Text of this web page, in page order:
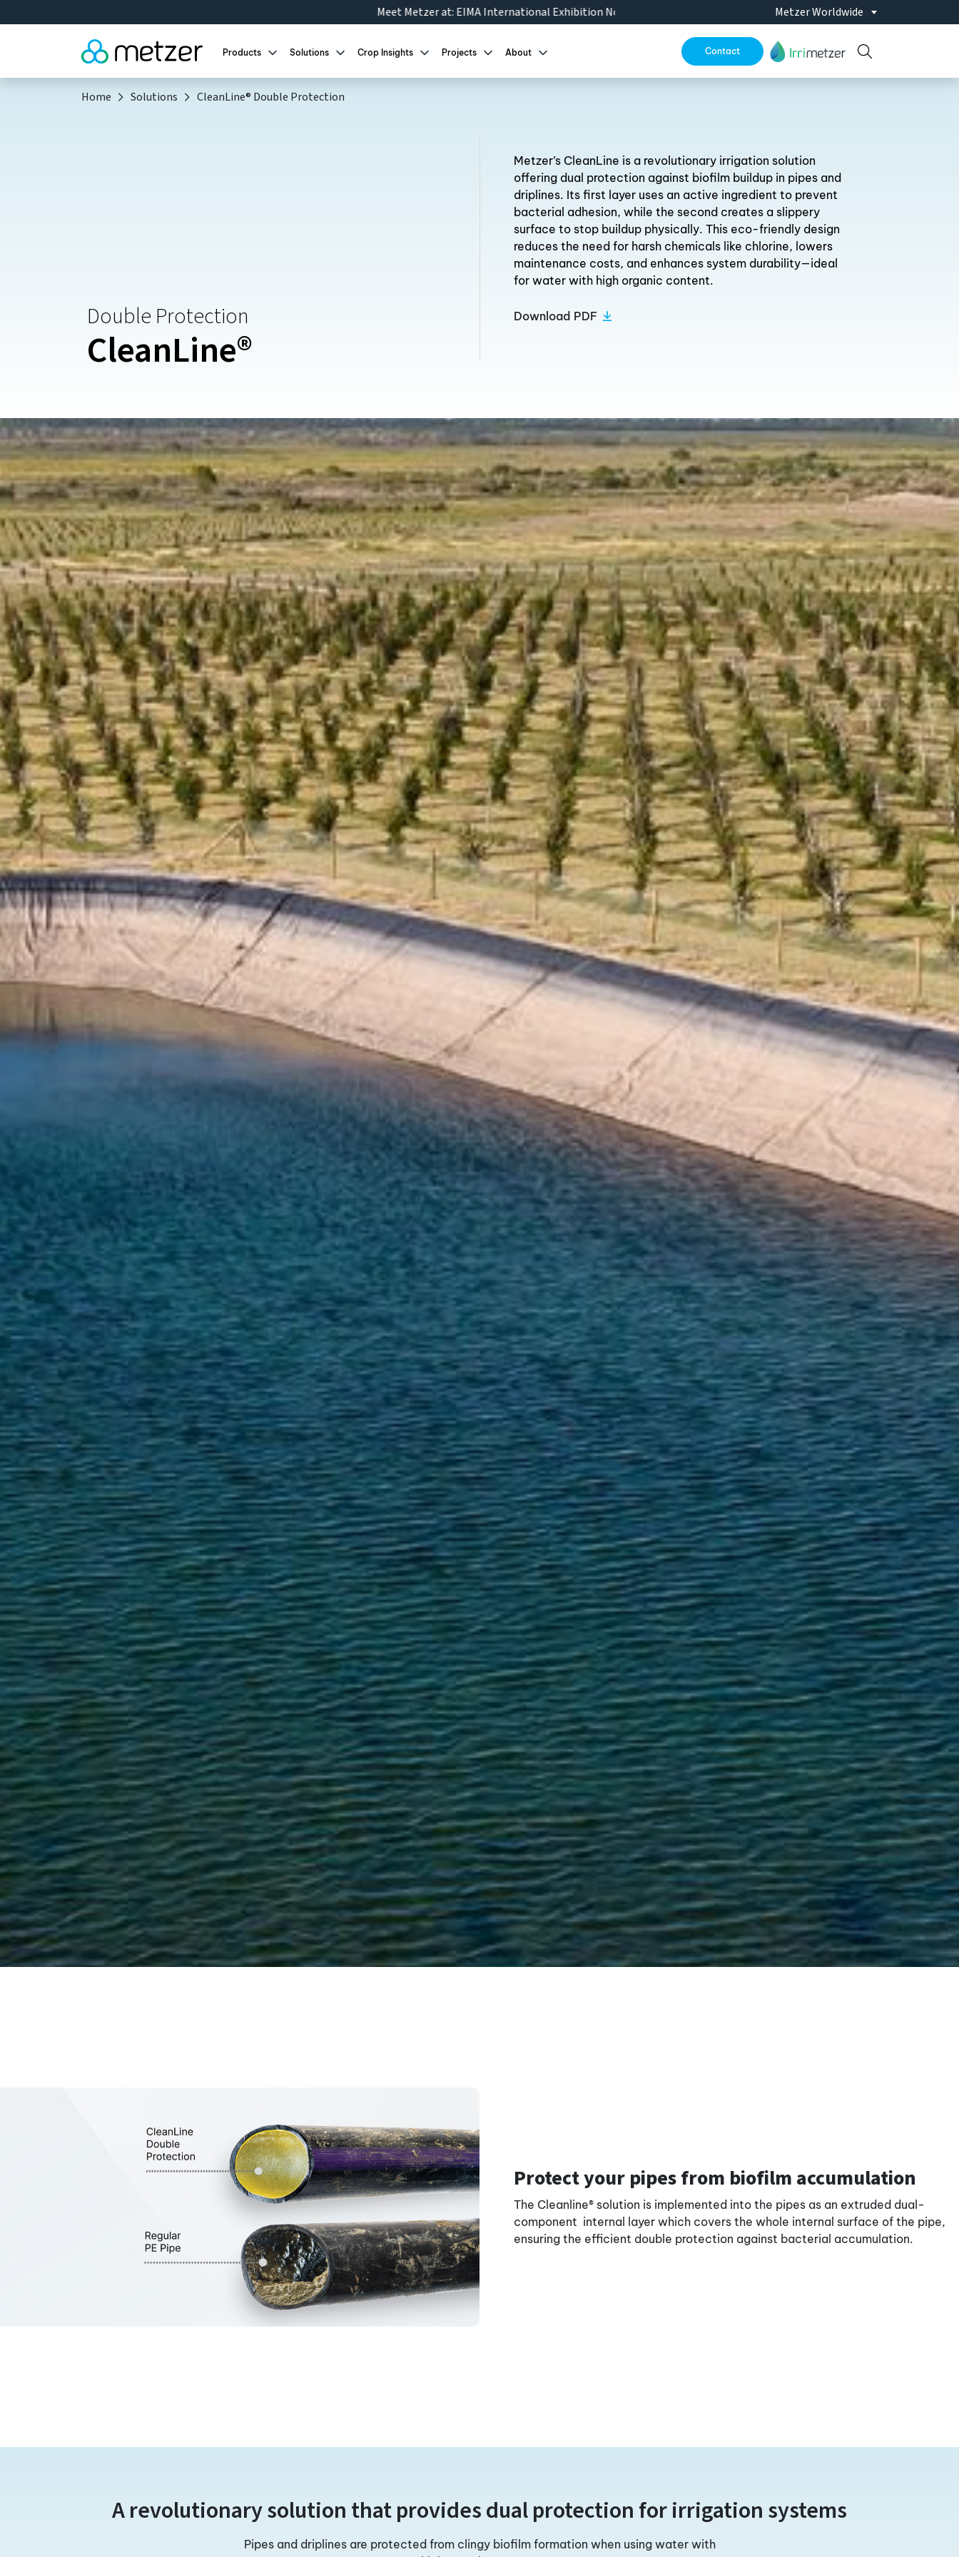
EIMA International Exhibition Nov 10-14 2026|AgroWorld Kazakhstan Oct. 28-30 2026|Expo AgroAlimentaria Nov.
Metzer Worldwide
Products Solutions Crop Insights Projects About Contact
Home Solutions CleanLine® Double Protection
Double Protection
CleanLine®
Metzer’s CleanLine is a revolutionary irrigation solution
offering dual protection against biofilm buildup in pipes and
driplines. Its first layer uses an active ingredient to prevent
bacterial adhesion, while the second creates a slippery
surface to stop buildup physically. This eco-friendly design
reduces the need for harsh chemicals like chlorine, lowers
maintenance costs, and enhances system durability—ideal
for water with high organic content.
Download PDF
Protect your pipes from biofilm accumulation
The Cleanline® solution is implemented into the pipes as an extruded dual-
component internal layer which covers the whole internal surface of the pipe,
ensuring the efficient double protection against bacterial accumulation.
A revolutionary solution that provides dual protection for irrigation systems
Pipes and driplines are protected from clingy biofilm formation when using water with